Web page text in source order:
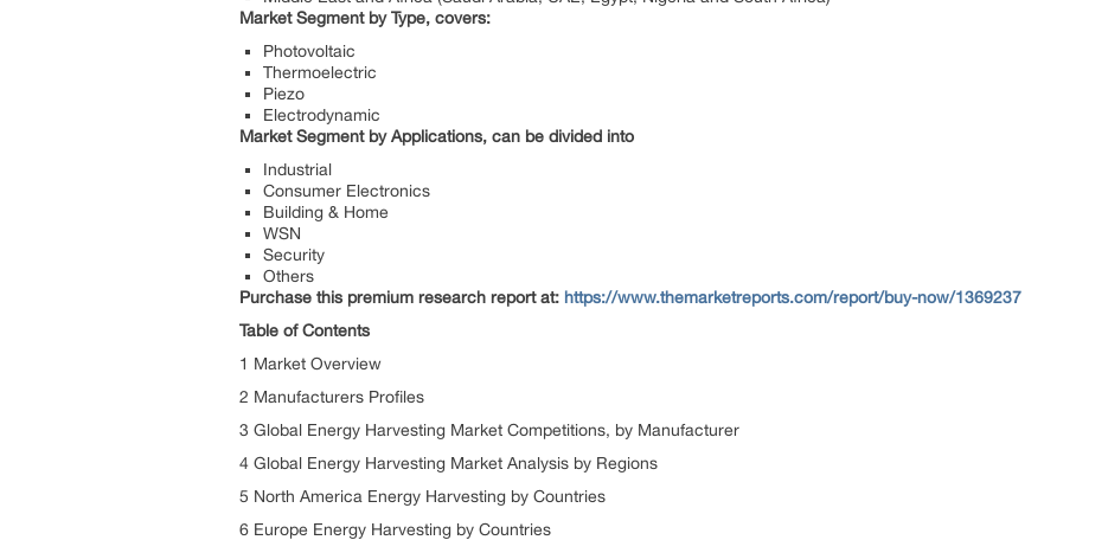
Market Segment by Type, covers:
Photovoltaic
Thermoelectric
Piezo
Electrodynamic
Market Segment by Applications, can be divided into
Industrial
Consumer Electronics
Building & Home
WSN
Security
Others
Purchase this premium research report at: https://www.themarketreports.com/report/buy-now/1369237
Table of Contents
1 Market Overview
2 Manufacturers Profiles
3 Global Energy Harvesting Market Competitions, by Manufacturer
4 Global Energy Harvesting Market Analysis by Regions
5 North America Energy Harvesting by Countries
6 Europe Energy Harvesting by Countries